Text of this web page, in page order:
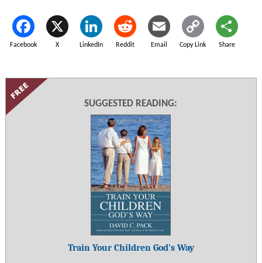
Facebook X LinkedIn Reddit Email Copy Link Share
SUGGESTED READING:
Train Your Children God’s Way